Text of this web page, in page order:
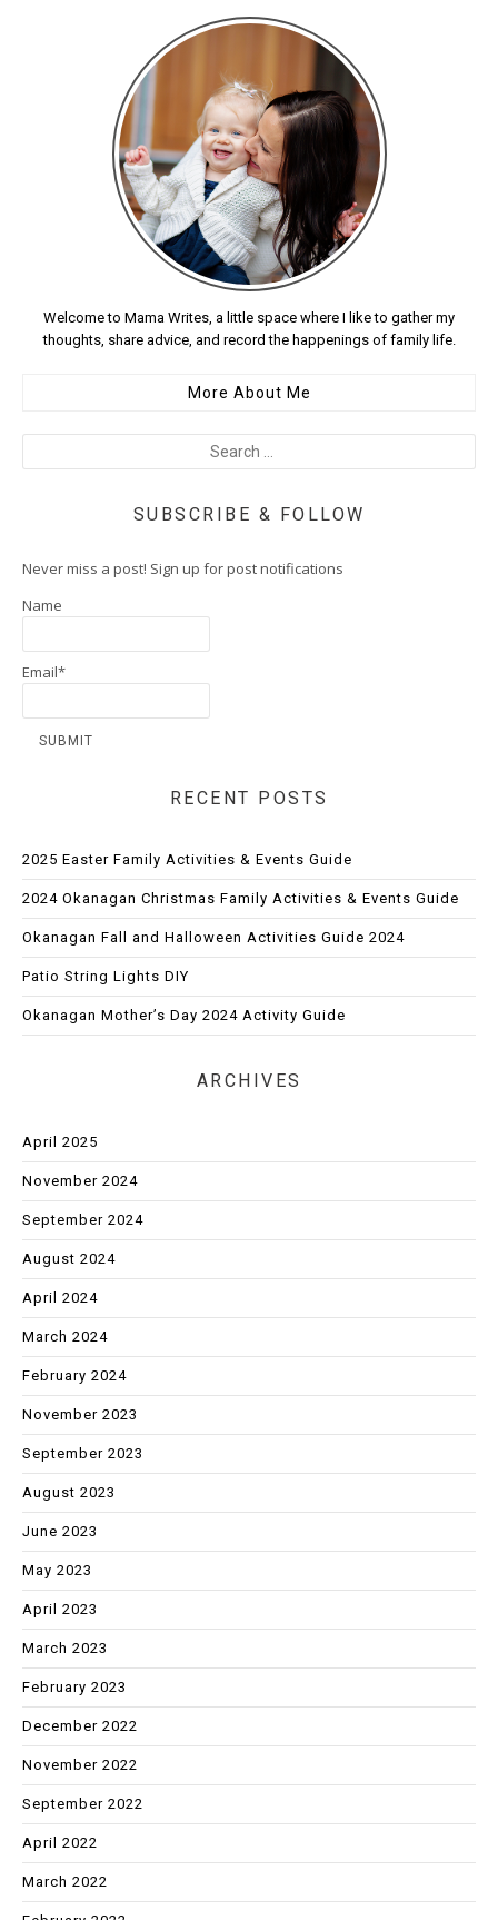
Welcome to Mama Writes, a little space where I like to gather my
thoughts, share advice, and record the happenings of family life.
More About Me
SUBSCRIBE & FOLLOW
Never miss a post! Sign up for post notifications
Name
Email*
RECENT POSTS
2025 Easter Family Activities & Events Guide
2024 Okanagan Christmas Family Activities & Events Guide
Okanagan Fall and Halloween Activities Guide 2024
Patio String Lights DIY
Okanagan Mother’s Day 2024 Activity Guide
ARCHIVES
April 2025
November 2024
September 2024
August 2024
April 2024
March 2024
February 2024
November 2023
September 2023
August 2023
June 2023
May 2023
April 2023
March 2023
February 2023
December 2022
November 2022
September 2022
April 2022
March 2022